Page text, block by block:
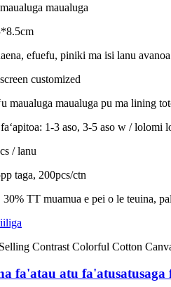
maualuga
efuefu, piniki ma isi lanu avanoa
customized
maualuga maualuga pu ma lining
faʻapitoa: 1-3 aso, 3-5 aso w / lolomi
/ lanu
taga, 200pcs/ctn
TT muamua e pei o le teuina,
fa'atau atu